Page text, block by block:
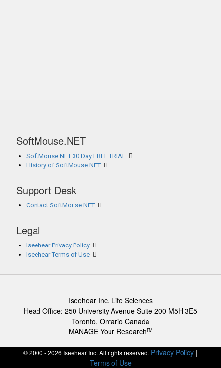
SoftMouse.NET
SoftMouse.NET 30 Day FREE TRIAL
History of SoftMouse.NET
Support Desk
Contact SoftMouse.NET
Legal
Iseehear Privacy Policy
Iseehear Terms of Use
Iseehear Inc. Life Sciences
Head Office: 250 University Avenue Suite 200 M5H 3E5
Toronto, Ontario Canada
MANAGE Your ResearchTM
© 2000 - 2026 Iseehear Inc. All rights reserved. Privacy Policy |
Terms of Use